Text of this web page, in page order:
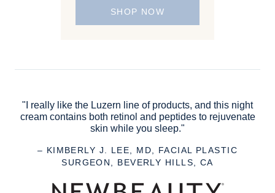
SHOP NOW
"I really like the Luzern line of products, and this night
cream contains both retinol and peptides to rejuvenate
skin while you sleep."
– KIMBERLY J. LEE, MD, FACIAL PLASTIC
SURGEON, BEVERLY HILLS, CA